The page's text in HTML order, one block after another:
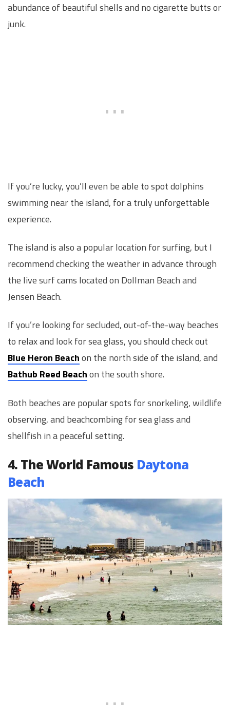
abundance of beautiful shells and no cigarette butts or
junk.
If you’re lucky, you’ll even be able to spot dolphins
swimming near the island, for a truly unforgettable
experience.
The island is also a popular location for surfing, but I
recommend checking the weather in advance through
the live surf cams located on Dollman Beach and
Jensen Beach.
If you’re looking for secluded, out-of-the-way beaches
to relax and look for sea glass, you should check out
Blue Heron Beachon the north side of the island, and
Bathub Reed Beachon the south shore.
Both beaches are popular spots for snorkeling, wildlife
observing, and beachcombing for sea glass and
shellfish in a peaceful setting.
4. The World Famous Daytona
Beach